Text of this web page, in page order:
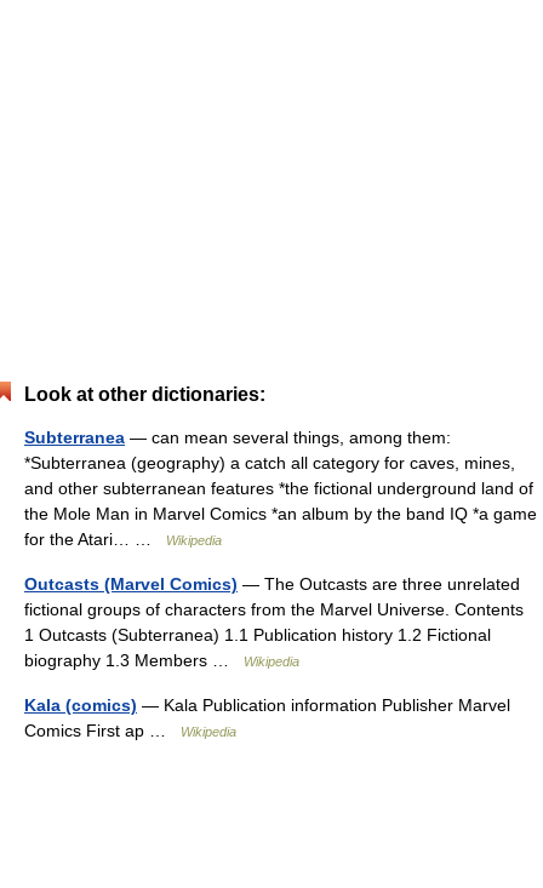
Look at other dictionaries:
Subterranea — can mean several things, among them:
*Subterranea (geography) a catch all category for caves, mines,
and other subterranean features *the fictional underground land of
the Mole Man in Marvel Comics *an album by the band IQ *a game
for the Atari… …
Wikipedia
Outcasts (Marvel Comics) — The Outcasts are three unrelated
fictional groups of characters from the Marvel Universe. Contents
1 Outcasts (Subterranea) 1.1 Publication history 1.2 Fictional
biography 1.3 Members …
Wikipedia
Kala (comics) — Kala Publication information Publisher Marvel
Comics First ap …
Wikipedia